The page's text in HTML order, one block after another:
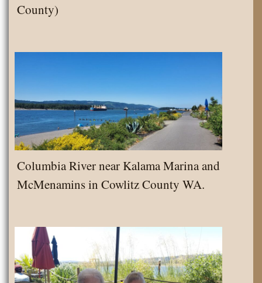
County)
Columbia River near Kalama Marina and
McMenamins in Cowlitz County WA.